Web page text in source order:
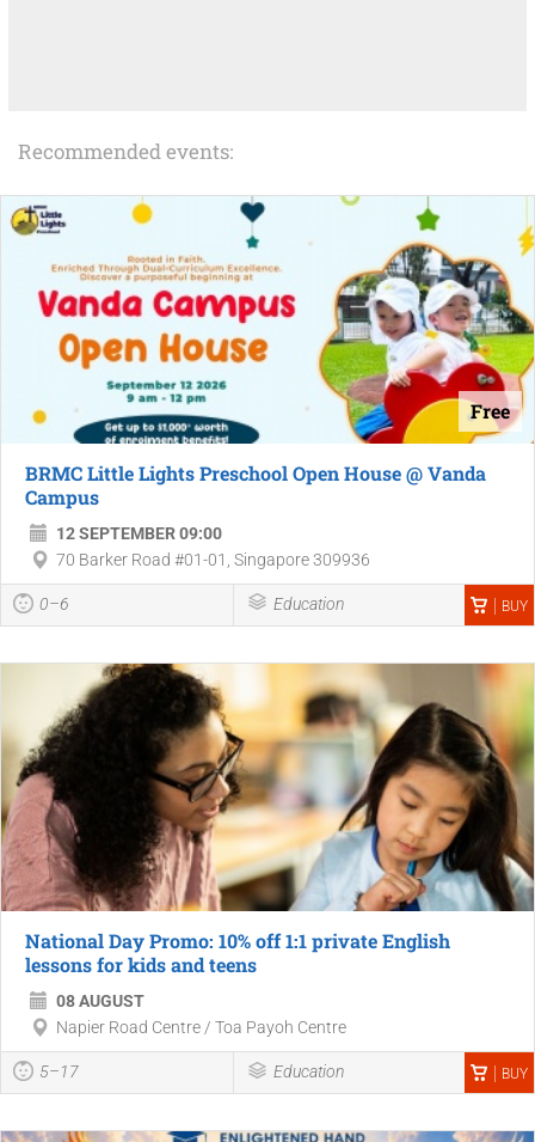
Recommended events:
Free
BRMC Little Lights Preschool Open House @ Vanda
Campus
12 SEPTEMBER 09:00
70 Barker Road #01-01, Singapore 309936
0–6 Education BUY
National Day Promo: 10% off 1:1 private English
lessons for kids and teens
08 AUGUST
Napier Road Centre / Toa Payoh Centre
5–17 Education BUY